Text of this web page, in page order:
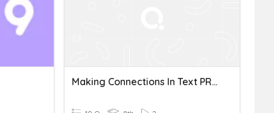
Making Connections In Text PREA